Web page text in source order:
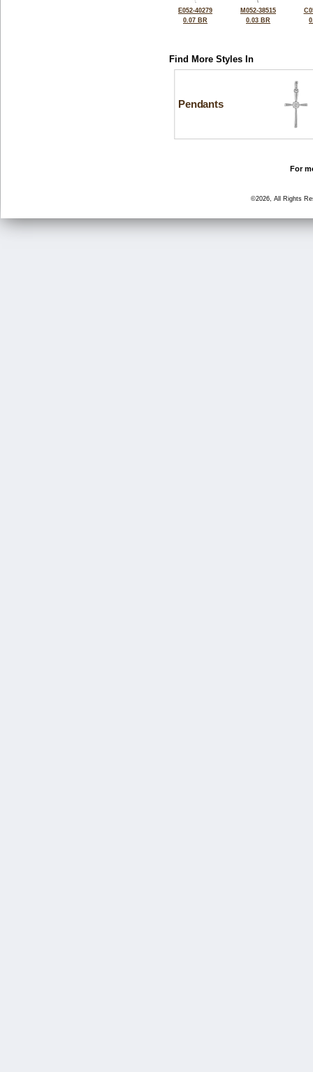
E052-40279
0.07 BR
M052-38515
0.03 BR
Find More Styles In
Pendants
For
©2026, All Rights